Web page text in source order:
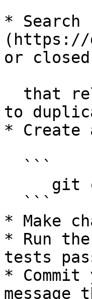
* Search
(https://
or closed
to
* Create
* Make
* Run
tests
*
message